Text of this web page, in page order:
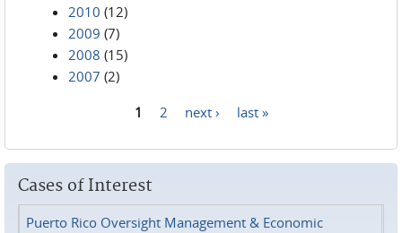
2010 (12)
2009 (7)
2008 (15)
2007 (2)
1 2 next › last »
Cases of Interest
Puerto Rico Oversight Management & Economic